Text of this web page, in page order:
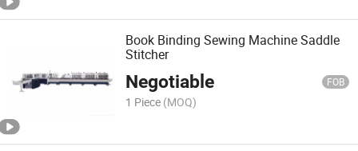
Book Binding Sewing Machine Saddle
Stitcher
Negotiable FOB
1 Piece (MOQ)